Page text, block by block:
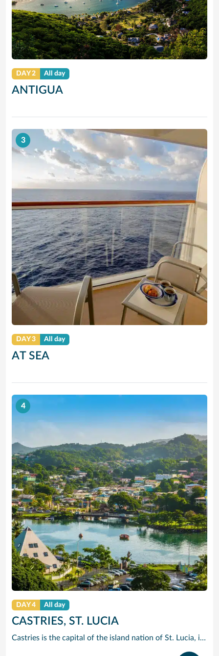
DAY 2 All day
ANTIGUA
3
DAY 3 All day
AT SEA
4
DAY 4 All day
CASTRIES, ST. LUCIA
Castries is the capital of the island nation of St. Lucia, in the Caribbean Sea. It’s known for palm-lined Vigie Beach and as a port of call for cruise lines, with duty-free shopping near the harbor. The Cathedral Basilica of the Immaculate Conception, with its colorful murals, sits by leafy Derek Walcott Square park. Lively Castries Market is nearby. In the south, Morne Fortune hill offers views of the city.